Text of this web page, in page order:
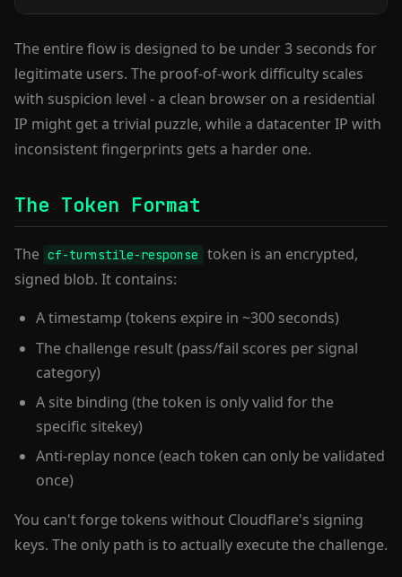
The entire flow is designed to be under 3 seconds for
legitimate users. The proof-of-work difficulty scales
with suspicion level - a clean browser on a residential
IP might get a trivial puzzle, while a datacenter IP with
inconsistent fingerprints gets a harder one.
The Token Format
The cf-turnstile-response
token is an encrypted,
signed blob. It contains:
A timestamp (tokens expire in ~300 seconds)
The challenge result (pass/fail scores per signal
category)
A site binding (the token is only valid for the
specific sitekey)
Anti-replay nonce (each token can only be validated
once)
You can't forge tokens without Cloudflare's signing
keys. The only path is to actually execute the challenge.